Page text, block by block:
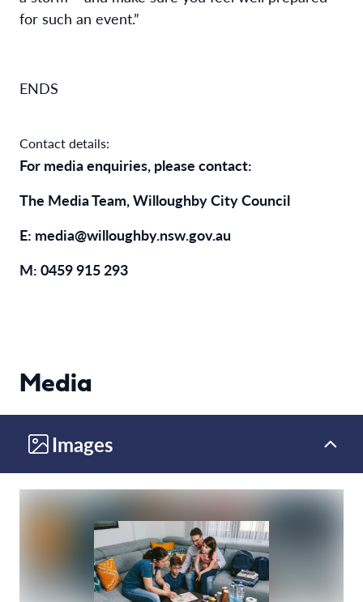
for such an event.”
ENDS
Contact details:
For media enquiries, please contact:
The Media Team, Willoughby City Council
E: media@willoughby.nsw.gov.au
M: 0459 915 293
Media
Images